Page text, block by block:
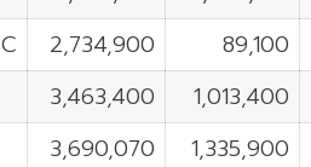
2,734,900 89,100
3,463,400 1,013,400
3,690,070 1,335,900